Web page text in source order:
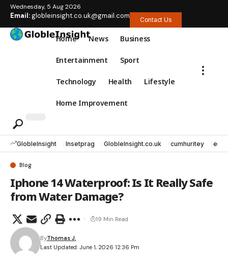
Wednesday, 5 Aug 2026
Email:globleinsight.co.uk@gmail.com Contact Us
Home News Business
Entertainment Sport
Technology Health Lifestyle
Home Improvement
GlobleInsight Insetprag GlobleInsight.co.uk cumhuritey
Blog
Iphone 14 Waterproof: Is It Really Safe
from Water Damage?
Last Updated: June 1, 2026 12:36 Pm
ByThomas J.
19 Min Read